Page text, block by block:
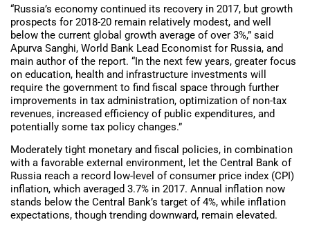
“Russia’s economy continued its recovery in 2017, but growth
prospects for 2018-20 remain relatively modest, and well
below the current global growth average of over 3%,” said
Apurva Sanghi, World Bank Lead Economist for Russia, and
main author of the report. “In the next few years, greater focus
on education, health and infrastructure investments will
require the government to find fiscal space through further
improvements in tax administration, optimization of non-tax
revenues, increased efficiency of public expenditures, and
potentially some tax policy changes.”
Moderately tight monetary and fiscal policies, in combination
with a favorable external environment, let the Central Bank of
Russia reach a record low-level of consumer price index (CPI)
inflation, which averaged 3.7% in 2017. Annual inflation now
stands below the Central Bank’s target of 4%, while inflation
expectations, though trending downward, remain elevated.